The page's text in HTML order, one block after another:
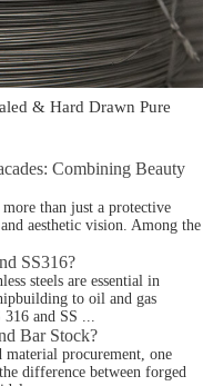
& Hard Drawn Pure
Combining Beauty
than just a protective
aesthetic vision. Among the
SS316?
steels are essential in
to oil and gas
and SS ...
Bar Stock?
procurement, one
difference between forged